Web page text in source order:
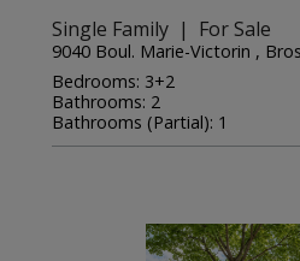
Single Family | For Sale
9040 Boul. Marie-Victorin ,
Bedrooms: 3+2
Bathrooms: 2
Bathrooms (Partial): 1